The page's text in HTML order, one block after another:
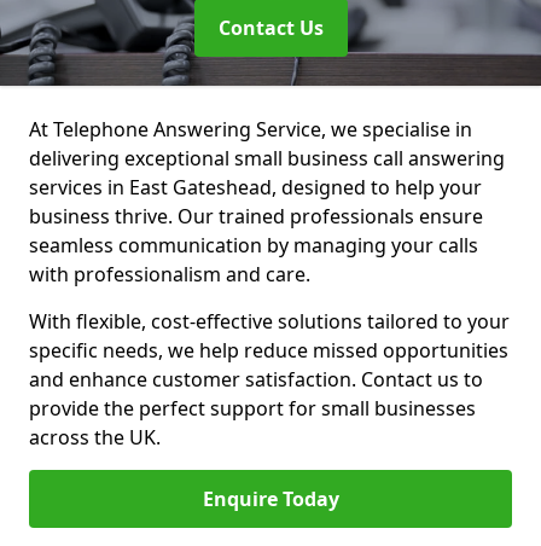
Contact Us
At Telephone Answering Service, we specialise in
delivering exceptional small business call answering
services in East Gateshead, designed to help your
business thrive. Our trained professionals ensure
seamless communication by managing your calls
with professionalism and care.
With flexible, cost-effective solutions tailored to your
specific needs, we help reduce missed opportunities
and enhance customer satisfaction. Contact us to
provide the perfect support for small businesses
across the UK.
Enquire Today